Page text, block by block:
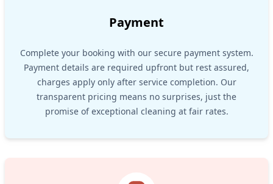
Payment
Complete your booking with our secure payment system.
Payment details are required upfront but rest assured,
charges apply only after service completion. Our
transparent pricing means no surprises, just the
promise of exceptional cleaning at fair rates.